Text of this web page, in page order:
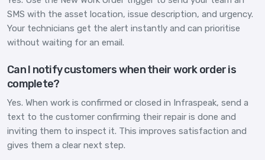
SMS with the asset location, issue description, and urgency.
Your technicians get the alert instantly and can prioritise
without waiting for an email.
Can I notify customers when their work order is
complete?
Yes. When work is confirmed or closed in Infraspeak, send a
text to the customer confirming their repair is done and
inviting them to inspect it. This improves satisfaction and
gives them a clear next step.